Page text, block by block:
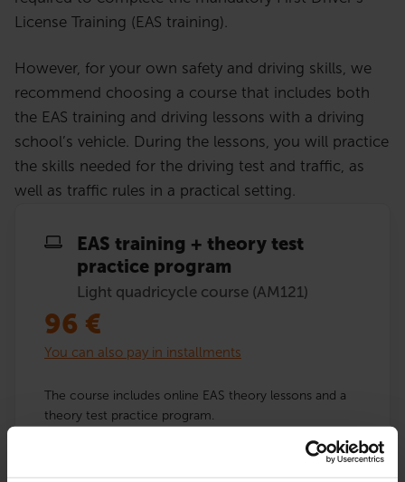
License Training (EAS training).
However, for your own safety and driving skills, we
recommend choosing a course that includes both
the EAS training and driving lessons with a driving
school’s vehicle. During the lessons, you will practice
the skills needed for the driving test and traffic, as
well as traffic rules in a practical setting.
EAS training + theory test
practice program
Light quadricycle course (AM121)
96 €
You can also pay in installments
The course includes online EAS theory lessons and a
theory test practice program.